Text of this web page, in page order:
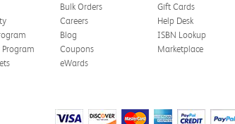
Bulk Orders
Careers
Blog
Coupons
eWards
Gift Cards
Help Desk
ISBN Lookup
Marketplace